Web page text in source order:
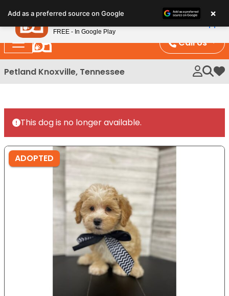
note:
This
website
includes
an
Call Us
Petland Knoxville, Tennessee My
This dog is no longer available.
ADOPTED
Add as a preferred source on Google ×
Petland
FREE - In Google Play